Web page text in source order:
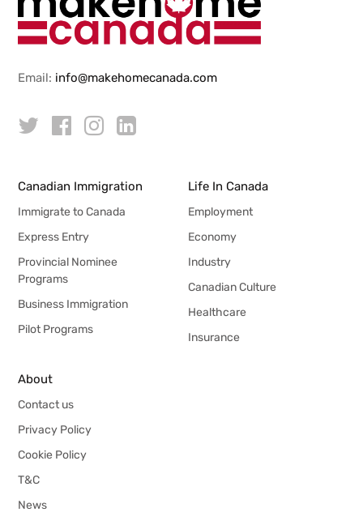
Email: info@makehomecanada.com
Canadian Immigration
Immigrate to Canada
Express Entry
Provincial Nominee
Programs
Business Immigration
Pilot Programs
Life In Canada
Employment
Economy
Industry
Canadian Culture
Healthcare
Insurance
About
Contact us
Privacy Policy
Cookie Policy
T&C
News